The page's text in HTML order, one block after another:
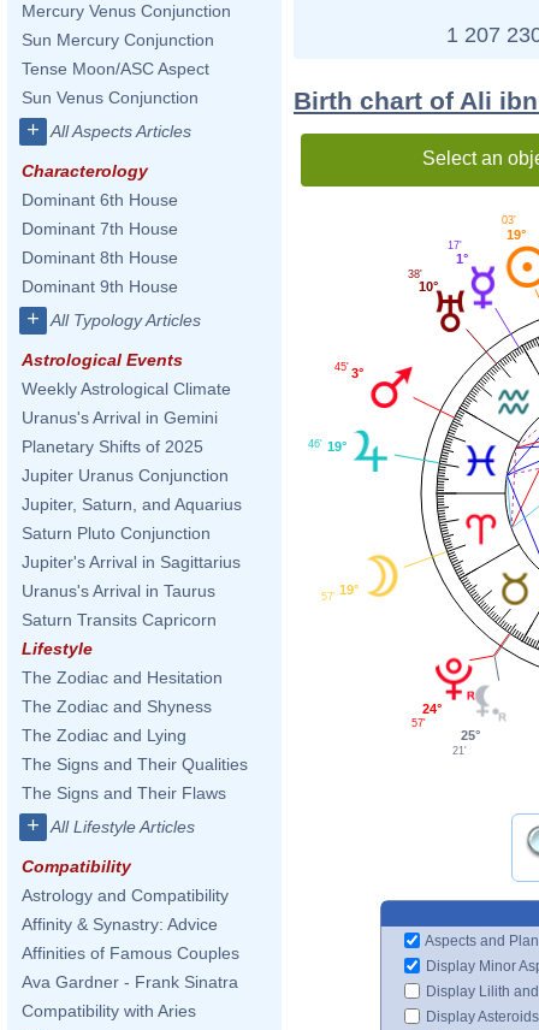
Mercury Venus Conjunction
Sun Mercury Conjunction
Tense Moon/ASC Aspect
Sun Venus Conjunction
+ All Aspects Articles
Characterology
Dominant 6th House
Dominant 7th House
Dominant 8th House
Dominant 9th House
+ All Typology Articles
Astrological Events
Weekly Astrological Climate
Uranus's Arrival in Gemini
Planetary Shifts of 2025
Jupiter Uranus Conjunction
Jupiter, Saturn, and Aquarius
Saturn Pluto Conjunction
Jupiter's Arrival in Sagittarius
Uranus's Arrival in Taurus
Saturn Transits Capricorn
Lifestyle
The Zodiac and Hesitation
The Zodiac and Shyness
The Zodiac and Lying
The Signs and Their Qualities
The Signs and Their Flaws
+ All Lifestyle Articles
Compatibility
Astrology and Compatibility
Affinity & Synastry: Advice
Affinities of Famous Couples
Ava Gardner - Frank Sinatra
Compatibility with Aries
1 207
Birth chart of Ali
Select an
19°
03'
1°
17'
10°
38'
3°
45'
19°
46'
19°
57'
24°
57'
25°
21'
Aspects and
Display Minor
Display Lilith
Display Asteroids